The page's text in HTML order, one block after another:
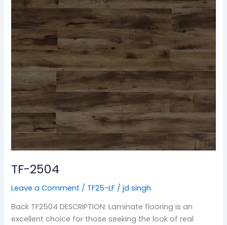
TF-2504
Leave a Comment / TF25-LF /jd singh
Back TF2504 DESCRIPTION: Laminate flooring is an
excellent choice for those seeking the look of real